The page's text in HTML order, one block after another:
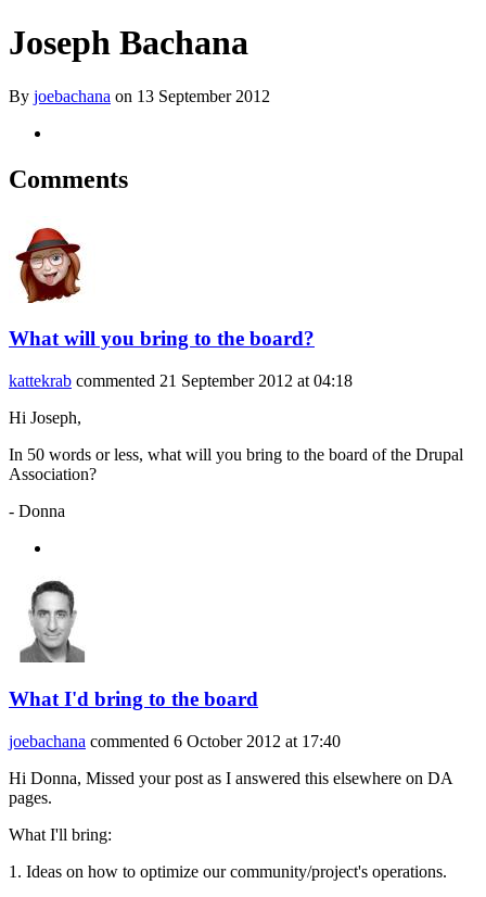
Joseph Bachana
By joebachana on 13 September 2012
Comments
What will you bring to the board?
kattekrab commented 21 September 2012 at 04:18
Hi Joseph,
In 50 words or less, what will you bring to the board of the Drupal
Association?
- Donna
What I'd bring to the board
joebachana commented 6 October 2012 at 17:40
Hi Donna, Missed your post as I answered this elsewhere on DA
pages.
What I'll bring:
1. Ideas on how to optimize our community/project's operations.